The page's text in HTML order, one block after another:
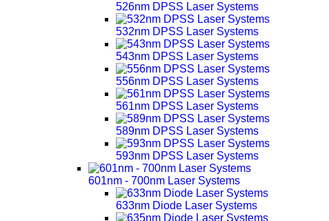
526nm DPSS Laser Systems
532nm DPSS Laser Systems
543nm DPSS Laser Systems
556nm DPSS Laser Systems
561nm DPSS Laser Systems
589nm DPSS Laser Systems
593nm DPSS Laser Systems
601nm - 700nm Laser Systems
633nm Diode Laser Systems